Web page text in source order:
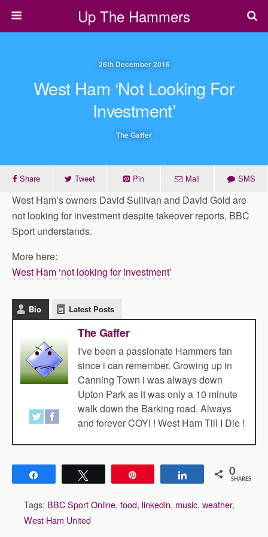
Up The Hammers
26th December 2016
West Ham ‘not Looking For
Investment’
The Gaffer
Share Tweet Pin Mail SMS
West Ham’s owners David Sullivan and David Gold are
not looking for investment despite takeover reports, BBC
Sport understands.
More here:
West Ham ‘not looking for investment’
Bio Latest Posts
The Gaffer
I've been a passionate Hammers fan
since i can remember. Growing up in
Canning Town i was always down
Upton Park as it was only a 10 minute
walk down the Barking road. Always
and forever COYI ! West Ham Till I Die !
Share 0
SHARES
Tags: BBC Sport Online, food, linkedin, music, weather,
West Ham United